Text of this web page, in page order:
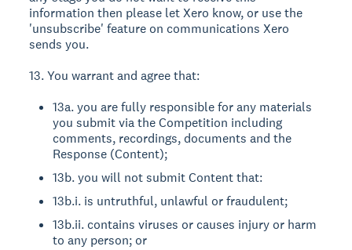
information then please let Xero know, or use the
'unsubscribe' feature on communications Xero
sends you.
13. You warrant and agree that:
13a. you are fully responsible for any materials
you submit via the Competition including
comments, recordings, documents and the
Response (Content);
13b. you will not submit Content that:
13b.i. is untruthful, unlawful or fraudulent;
13b.ii. contains viruses or causes injury or harm
to any person; or